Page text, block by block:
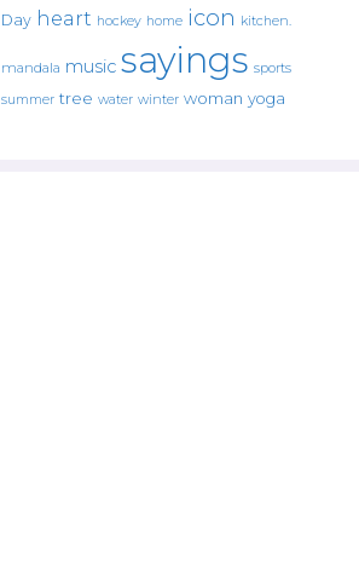
Day heart hockey home icon kitchen.
mandala music sayings sports
summer tree water winter woman yoga